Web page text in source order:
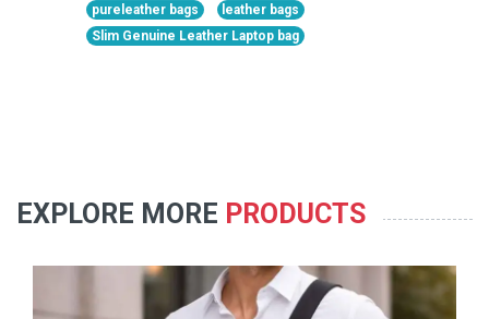
pureleather bags
leather bags
Slim Genuine Leather Laptop bag
EXPLORE MORE PRODUCTS